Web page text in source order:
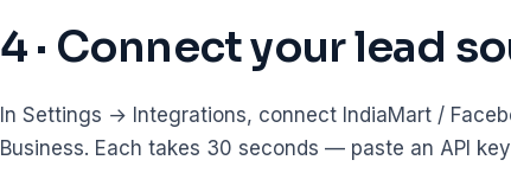
4 · Connect your lead
In Settings → Integrations, connect IndiaMart /
Business. Each takes 30 seconds — paste an API